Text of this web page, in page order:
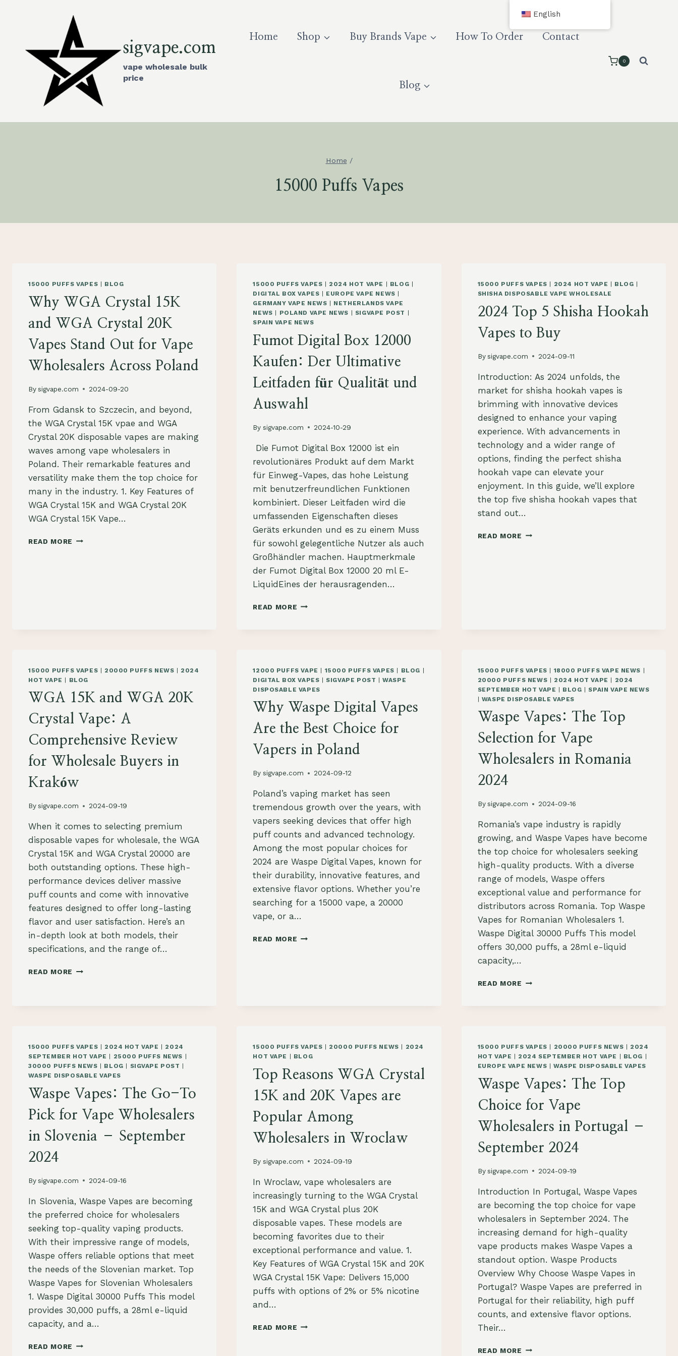
sigvape.com
vape wholesale bulk
price
Home Shop Buy Brands Vape How To Order Contact
Blog
0
Home /
15000 Puffs Vapes
15000 PUFFS VAPES BLOG
Why WGA Crystal 15K
and WGA Crystal 20K
Vapes Stand Out for Vape
Wholesalers Across Poland
Bysigvape.com 2024-09-20
From Gdansk to Szczecin, and beyond,
the WGA Crystal 15K vpae and WGA
Crystal 20K disposable vapes are making
waves among vape wholesalers in
Poland. Their remarkable features and
versatility make them the top choice for
many in the industry. 1. Key Features of
WGA Crystal 15K and WGA Crystal 20K
WGA Crystal 15K Vape…
READ MORE WHY
WHOLESALERS
POLAND
15000 PUFFS VAPES 2024 HOT VAPE BLOG
DIGITAL BOX VAPES
EUROPE VAPE NEWS
GERMANY VAPE NEWS
NETHERLANDS VAPE
NEWS
POLAND VAPE NEWS SIGVAPE POST
SPAIN VAPE NEWS
Fumot Digital Box 12000
Kaufen: Der Ultimative
Leitfaden für Qualität und
Auswahl
By sigvape.com 2024-10-29
​ Die Fumot Digital Box 12000 ist ein
revolutionäres Produkt auf dem Markt
für Einweg-Vapes, das hohe Leistung
mit benutzerfreundlichen Funktionen
kombiniert. Dieser Leitfaden wird die
umfassenden Eigenschaften dieses
Geräts erkunden und es zu einem Muss
für sowohl gelegentliche Nutzer als auch
Großhändler machen. Hauptmerkmale
der Fumot Digital Box 12000 20 ml E-
LiquidEines der herausragenden…
READ MORE FUMOT
ULTIMATIVE
LEITFADEN
FÜR
QUALITÄT
UND
AUSWAHL
15000 PUFFS VAPES 2024 HOT VAPE BLOG
SHISHA DISPOSABLE VAPE WHOLESALE
2024 Top 5 Shisha Hookah
Vapes to Buy
By sigvape.com 2024-09-11
Introduction: As 2024 unfolds, the
market for shisha hookah vapes is
brimming with innovative devices
designed to enhance your vaping
experience. With advancements in
technology and a wider range of
options, finding the perfect shisha
hookah vape can elevate your
enjoyment. In this guide, we’ll explore
the top five shisha hookah vapes that
stand out…
READ MORE 2024
15000 PUFFS VAPES | 20000 PUFFS NEWS | 2024
HOT VAPE | BLOG
WGA 15K and WGA 20K
Crystal Vape: A
Comprehensive Review
for Wholesale Buyers in
Kraków
Bysigvape.com 2024-09-19
When it comes to selecting premium
disposable vapes for wholesale, the WGA
Crystal 15K and WGA Crystal 20000 are
both outstanding options. These high-
performance devices deliver massive
puff counts and come with innovative
features designed to offer long-lasting
flavor and user satisfaction. Here’s an
in-depth look at both models, their
specifications, and the range of…
READ MORE WGA
A
COMPREHENSIVE
REVIEW
FOR
BUYERS
KRAKÓW
12000 PUFFS VAPE | 15000 PUFFS VAPES | BLOG |
DIGITAL BOX VAPES |SIGVAPE POST |WASPE
DISPOSABLE VAPES
Why Waspe Digital Vapes
Are the Best Choice for
Vapers in Poland
By sigvape.com 2024-09-12
Poland’s vaping market has seen
tremendous growth over the years, with
vapers seeking devices that offer high
puff counts and advanced technology.
Among the most popular choices for
2024 are Waspe Digital Vapes, known for
their durability, innovative features, and
extensive flavor options. Whether you’re
searching for a 15000 vape, a 20000
vape, or a…
READ MORE WHY
POLAND
15000 PUFFS VAPES | 18000 PUFFS VAPE NEWS |
20000 PUFFS NEWS | 2024 HOT VAPE | 2024
SEPTEMBER HOT VAPE | BLOG |SPAIN VAPE NEWS
| WASPE DISPOSABLE VAPES
Waspe Vapes: The Top
Selection for Vape
Wholesalers in Romania
2024
By sigvape.com 2024-09-16
Romania’s vape industry is rapidly
growing, and Waspe Vapes have become
the top choice for wholesalers seeking
high-quality products. With a diverse
range of models, Waspe offers
exceptional value and performance for
distributors across Romania. Top Waspe
Vapes for Romanian Wholesalers 1.
Waspe Digital 30000 Puffs This model
offers 30,000 puffs, a 28ml e-liquid
capacity,…
READ MORE WASPE
VAPE
WHOLESALERS
IN
2024
15000 PUFFS VAPES 2024 HOT VAPE
2024
SEPTEMBER HOT VAPE
25000 PUFFS NEWS
30000 PUFFS NEWS
BLOG SIGVAPE POST
WASPE DISPOSABLE VAPES
Waspe Vapes: The Go-To
Pick for Vape Wholesalers
in Slovenia – September
2024
Bysigvape.com 2024-09-16
In Slovenia, Waspe Vapes are becoming
the preferred choice for wholesalers
seeking top-quality vaping products.
With their impressive range of models,
Waspe offers reliable options that meet
the needs of the Slovenian market. Top
Waspe Vapes for Slovenian Wholesalers
1. Waspe Digital 30000 Puffs This model
provides 30,000 puffs, a 28ml e-liquid
capacity, and a…
READ MORE WASPE
15000 PUFFS VAPES 20000 PUFFS NEWS
2024
HOT VAPE
BLOG
Top Reasons WGA Crystal
15K and 20K Vapes are
Popular Among
Wholesalers in Wroclaw
By sigvape.com 2024-09-19
In Wroclaw, vape wholesalers are
increasingly turning to the WGA Crystal
15K and WGA Crystal plus 20K
disposable vapes. These models are
becoming favorites due to their
exceptional performance and value. 1.
Key Features of WGA Crystal 15K and 20K
WGA Crystal 15K Vape: Delivers 15,000
puffs with options of 2% or 5% nicotine
and…
READ MORE TOP
15000 PUFFS VAPES 20000 PUFFS NEWS
2024
HOT VAPE
2024 SEPTEMBER HOT VAPE BLOG
EUROPE VAPE NEWS
WASPE DISPOSABLE VAPES
Waspe Vapes: The Top
Choice for Vape
Wholesalers in Portugal –
September 2024
By sigvape.com 2024-09-19
Introduction In Portugal, Waspe Vapes
are becoming the top choice for vape
wholesalers in September 2024. The
increasing demand for high-quality
vape products makes Waspe Vapes a
standout option. Waspe Products
Overview Why Choose Waspe Vapes in
Portugal? Waspe Vapes are preferred in
Portugal for their reliability, high puff
counts, and extensive flavor options.
Their…
READ MORE WASPE
English